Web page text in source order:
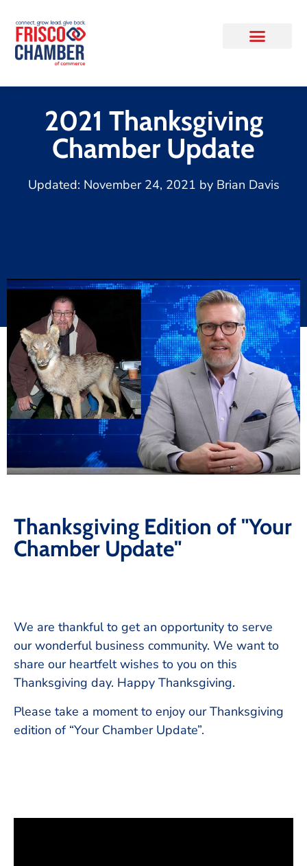
2021 Thanksgiving
Chamber Update
Updated: November 24, 2021 byBrian Davis
Thanksgiving Edition of "Your
Chamber Update"
We are thankful to get an opportunity to serve
our wonderful business community. We want to
share our heartfelt wishes to you on this
Thanksgiving day. Happy Thanksgiving.
Please take a moment to enjoy our Thanksgiving
edition of “Your Chamber Update”.